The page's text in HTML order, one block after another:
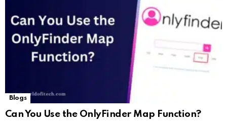
Blogs
Can You Use the OnlyFinder Map Function?